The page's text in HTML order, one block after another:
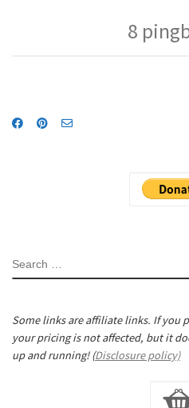
8
SEARCH
Some links are affiliate links. If you
your pricing is not affected, but it
up and running! (Disclosure policy)